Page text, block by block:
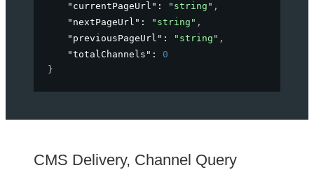
"currentPageUrl" : "string" ,
"nextPageUrl" : "string" ,
"previousPageUrl" : "string" ,
"totalChannels" : 0
}
CMS Delivery, Channel Query